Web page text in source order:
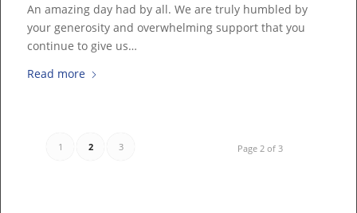
An amazing day had by all. We are truly humbled by
your generosity and overwhelming support that you
continue to give us…
Read more
Page 2 of 3
1 2 3